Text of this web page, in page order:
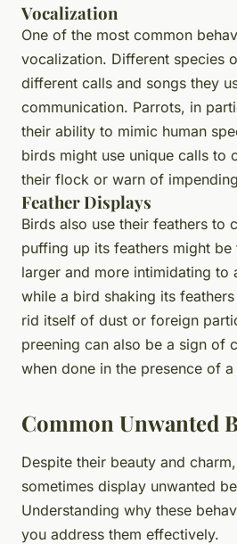
Vocalization
One of the most common
vocalization. Different species
different calls and songs they
communication. Parrots, in
their ability to mimic human
birds might use unique calls to
their flock or warn of
Feather Displays
Birds also use their feathers to
puffing up its feathers might
larger and more intimidating to
while a bird shaking its
rid itself of dust or foreign
preening can also be a sign of
when done in the presence of
Common Unwanted
Despite their beauty and
sometimes display unwanted
Understanding why these
you address them effectively.